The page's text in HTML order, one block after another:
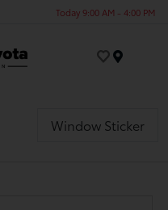
Today 9:00 AM - 4:00 PM
Window Sticker